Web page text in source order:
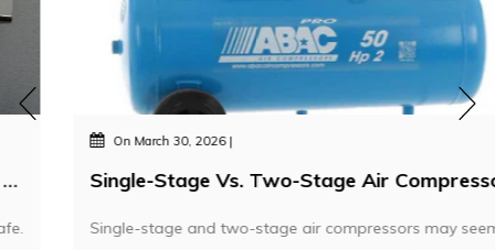
March 30, 2026
Single-Stage Vs. Two-Stage Air Compressors – Which One Do You Actually Need?
Single-stage and two-stage air compressors may seem